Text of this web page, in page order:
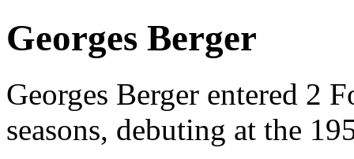
Georges Berger
Georges Berger entered 2
seasons, debuting at the